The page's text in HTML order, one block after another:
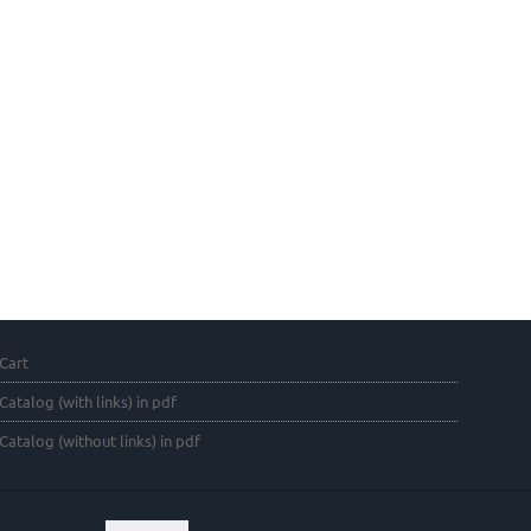
Cart
Catalog (with links) in pdf
Catalog (without links) in pdf